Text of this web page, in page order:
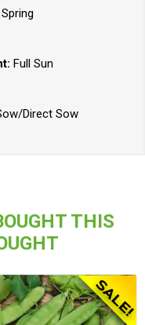
Spring
Full Sun
Direct Sow
THIS